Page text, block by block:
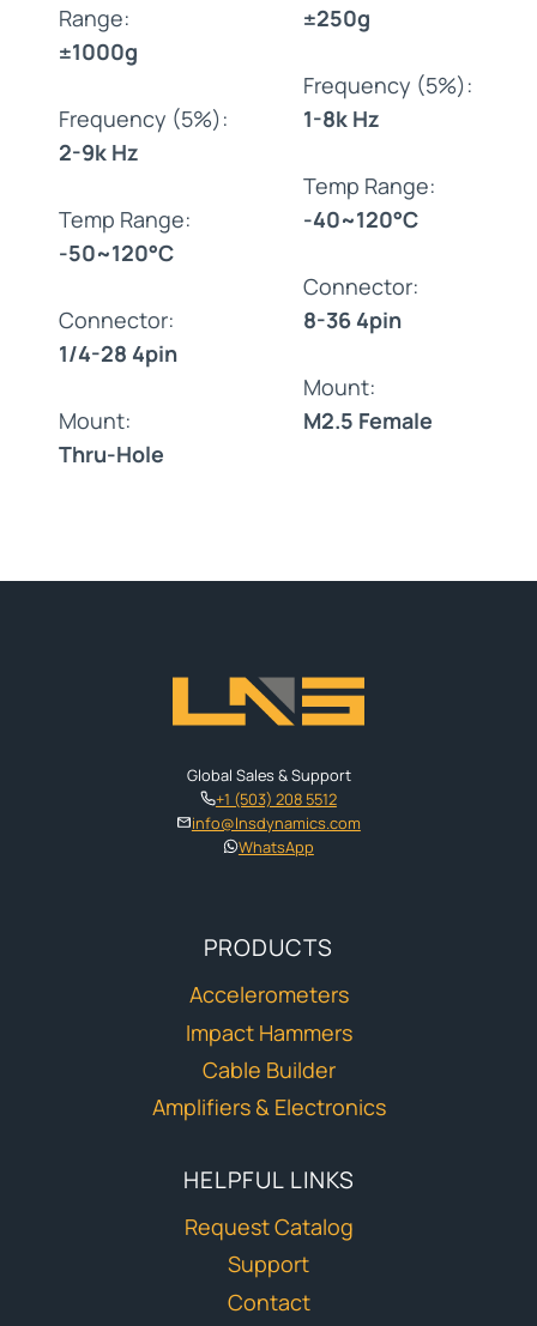
Range:
±1000g
Frequency (5%):
2-9k Hz
Temp Range:
-50~120°C
Connector:
1/4-28 4pin
Mount:
Thru-Hole
±250g
Frequency (5%):
1-8k Hz
Temp Range:
-40~120°C
Connector:
8-36 4pin
Mount:
M2.5 Female
Global Sales & Support
+1 (503) 208 5512
info@lnsdynamics.com
WhatsApp
PRODUCTS
Accelerometers
Impact Hammers
Cable Builder
Amplifiers & Electronics
HELPFUL LINKS
Request Catalog
Support
Contact